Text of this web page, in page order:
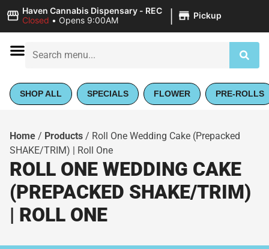
Haven Cannabis Dispensary - REC
Closed • Opens 9:00AM | Pickup
SHOP ALL SPECIALS FLOWER PRE-ROLLS
Home / Products / Roll One Wedding Cake (Prepacked
SHAKE/TRIM) | Roll One
ROLL ONE WEDDING CAKE
(PREPACKED SHAKE/TRIM)
| ROLL ONE